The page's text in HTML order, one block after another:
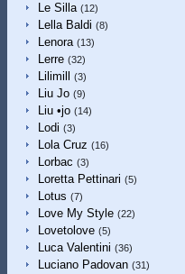
Le Silla (12)
Lella Baldi (8)
Lenora (13)
Lerre (32)
Lilimill (3)
Liu Jo (9)
Liu •jo (14)
Lodi (3)
Lola Cruz (16)
Lorbac (3)
Loretta Pettinari (5)
Lotus (7)
Love My Style (22)
Lovetolove (5)
Luca Valentini (36)
Luciano Padovan (31)